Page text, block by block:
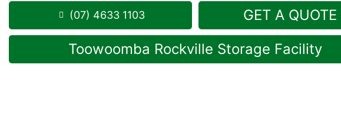
(07) 4633 1103
GET A QUOTE
Toowoomba Rockville Storage Facility